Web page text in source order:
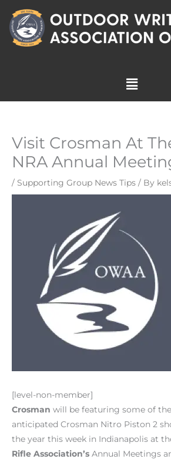
content
Menu
Visit Crosman At
NRA Annual
/ Supporting Group News Tips / By
[level-non-member]
Crosman will be featuring some of
anticipated Crosman Nitro Piston 2
the year this week in Indianapolis at
Rifle Association’s Annual Meetings